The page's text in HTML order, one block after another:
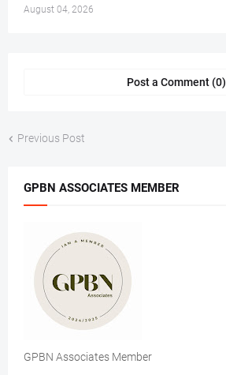
August 04, 2026
Post a Comment (0)
Previous Post
GPBN ASSOCIATES MEMBER
GPBN Associates Member